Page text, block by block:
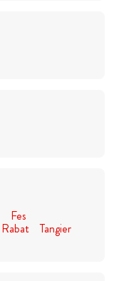
Fes
Rabat Tangier